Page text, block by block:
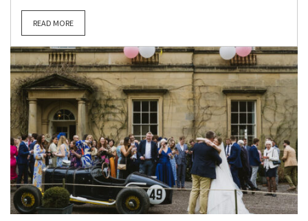
READ MORE